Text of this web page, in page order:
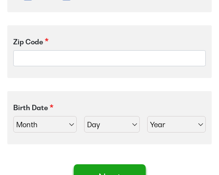
Zip Code
Birth Date